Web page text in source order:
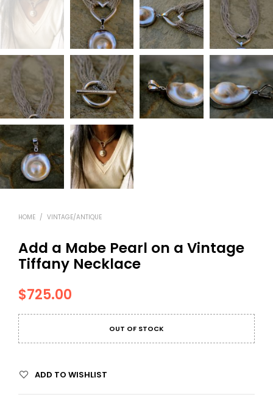
HOME / VINTAGE/ANTIQUE
Add a Mabe Pearl on a Vintage
Tiffany Necklace
$725.00
OUT OF STOCK
ADD TO WISHLIST